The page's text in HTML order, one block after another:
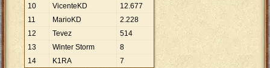
10
VicenteKD 12.677
11
MarioKD 2.228
12
Tevez
514
13
Winter Storm
8
14
K1RA 7